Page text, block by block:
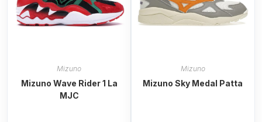
Mizuno
Mizuno Wave Rider 1 La
MJC
Mizuno
Mizuno Sky Medal Patta